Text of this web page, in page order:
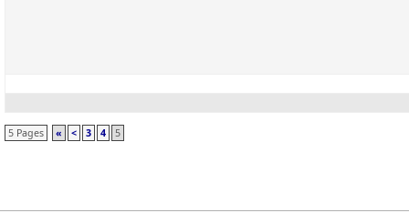
5 Pages « < 3 4 5